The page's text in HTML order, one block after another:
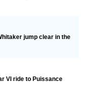
jump clear in the
VI ride to Puissance